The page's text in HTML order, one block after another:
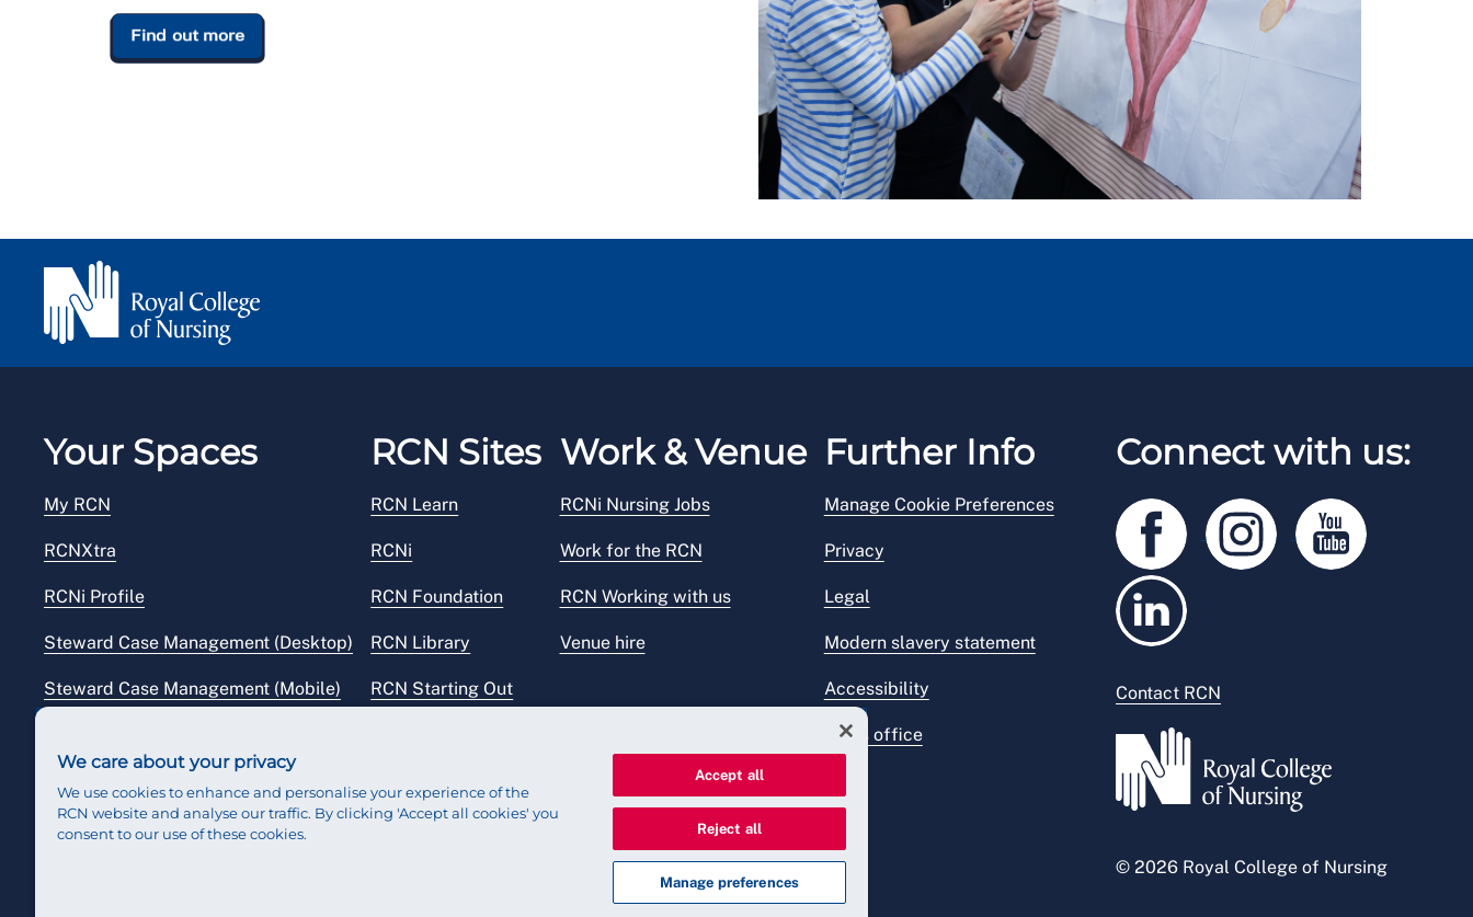
Find out more
Your Spaces
My RCN
RCNXtra
RCNi Profile
Steward Case Management (Desktop)
Steward Case Management (Mobile)
RCN Sites
RCN Learn
RCNi
RCN Foundation
RCN Library
RCN Starting Out
Work & Venue
RCNi Nursing Jobs
Work for the RCN
RCN Working with us
Venue hire
Further Info
Manage Cookie Preferences
Privacy
Legal
Modern slavery statement
Accessibility
Press office
Connect with us:
Contact RCN
© 2026 Royal College of Nursing
We care about your privacy
We use cookies to enhance and personalise your experience of the
RCN website and analyse our traffic. By clicking 'Accept all cookies' you
consent to our use of these cookies.
Accept all
Reject all
Manage preferences